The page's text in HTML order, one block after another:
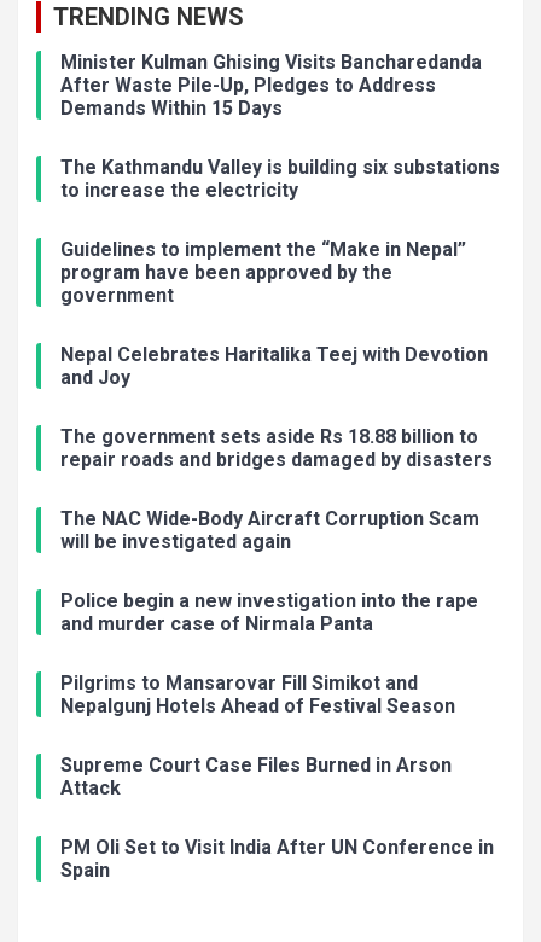
TRENDING NEWS
Minister Kulman Ghising Visits Bancharedanda
After Waste Pile-Up, Pledges to Address
Demands Within 15 Days
The Kathmandu Valley is building six substations
to increase the electricity
Guidelines to implement the “Make in Nepal”
program have been approved by the
government
Nepal Celebrates Haritalika Teej with Devotion
and Joy
The government sets aside Rs 18.88 billion to
repair roads and bridges damaged by disasters
The NAC Wide-Body Aircraft Corruption Scam
will be investigated again
Police begin a new investigation into the rape
and murder case of Nirmala Panta
Pilgrims to Mansarovar Fill Simikot and
Nepalgunj Hotels Ahead of Festival Season
Supreme Court Case Files Burned in Arson
Attack
PM Oli Set to Visit India After UN Conference in
Spain